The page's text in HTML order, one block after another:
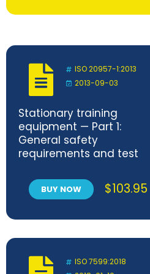
ISO 20957-1:2013
2013-09-03
Stationary training
equipment — Part 1:
General safety
requirements and test
BUY NOW $103.95
ISO 7599:2018